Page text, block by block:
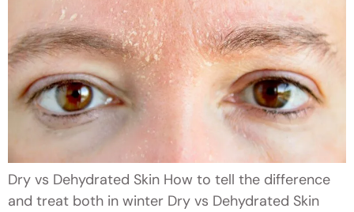
Dry vs Dehydrated Skin How to tell the difference
and treat both in winter Dry vs Dehydrated Skin